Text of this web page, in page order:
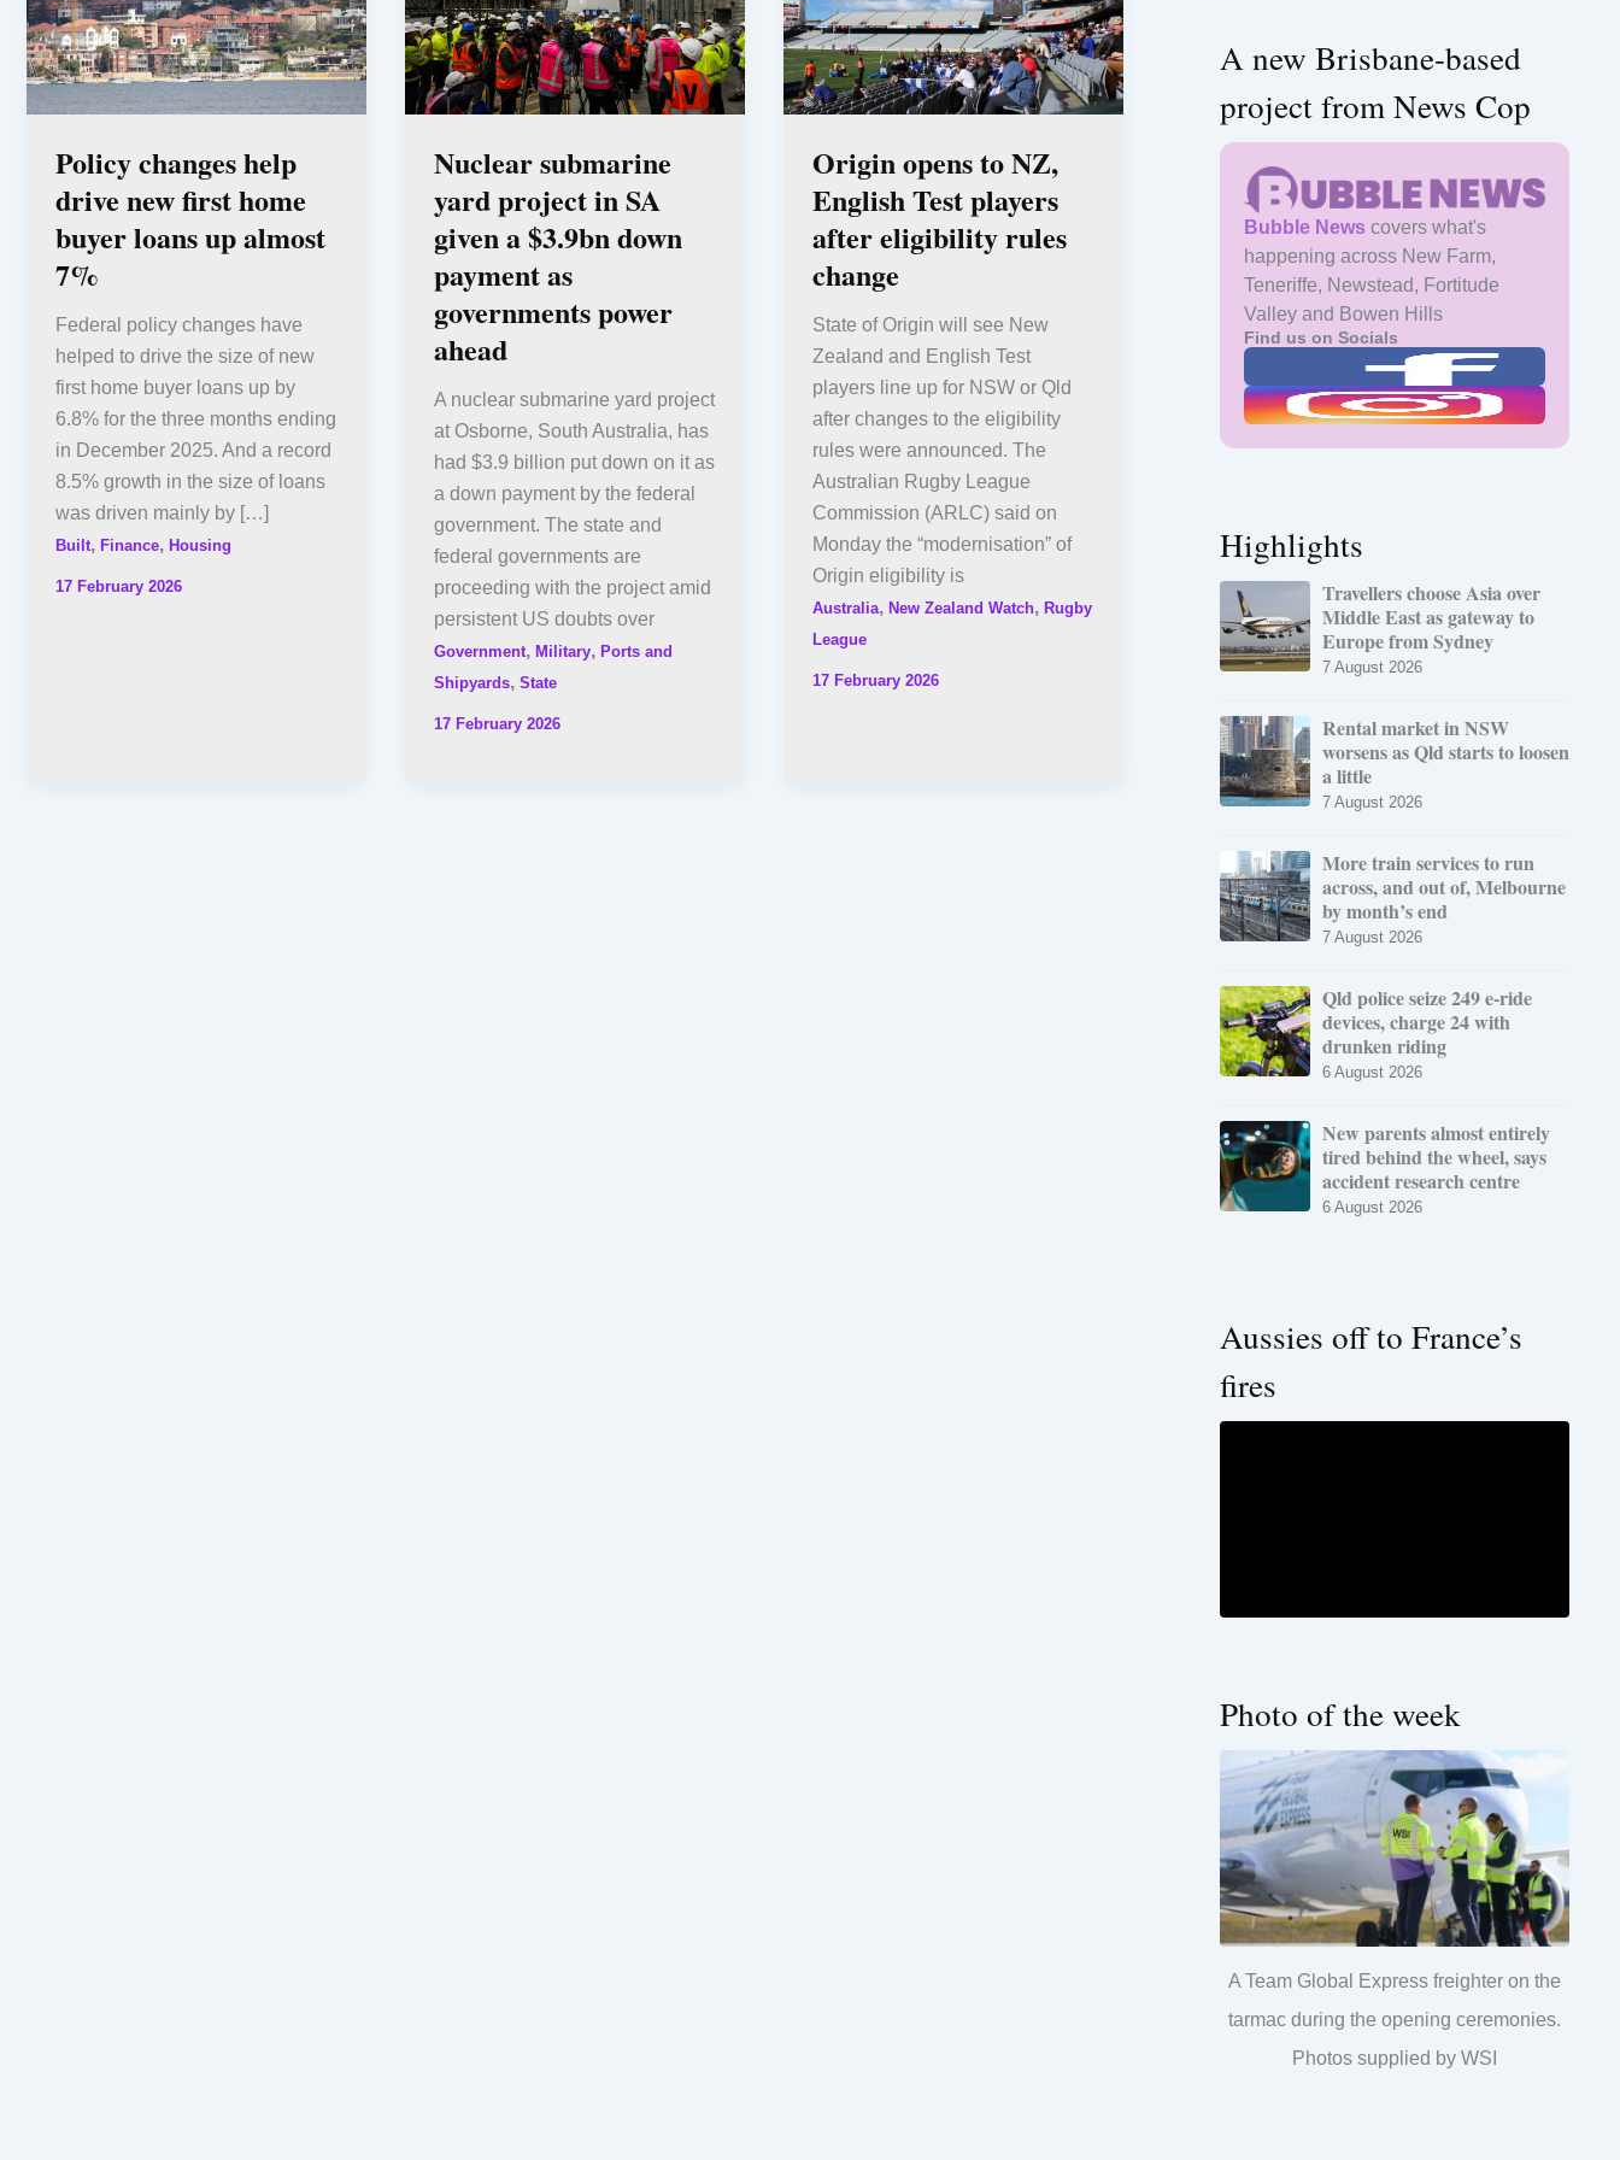
Policy changes help
drive new first home
buyer loans up almost
7%
Federal policy changes have
helped to drive the size of new
first home buyer loans up by
6.8% for the three months ending
in December 2025. And a record
8.5% growth in the size of loans
was driven mainly by […]
Built, Finance, Housing
17 February 2026
Nuclear submarine
yard project in SA
given a $3.9bn down
payment as
governments power
ahead
A nuclear submarine yard project
at Osborne, South Australia, has
had $3.9 billion put down on it as
a down payment by the federal
government. The state and
federal governments are
proceeding with the project amid
persistent US doubts over
Government, Military, Ports and
Shipyards, State
17 February 2026
Origin opens to NZ,
English Test players
after eligibility rules
change
State of Origin will see New
Zealand and English Test
players line up for NSW or Qld
after changes to the eligibility
rules were announced. The
Australian Rugby League
Commission (ARLC) said on
Monday the “modernisation” of
Origin eligibility is
Australia, New Zealand Watch, Rugby
League
17 February 2026
A new Brisbane-based
project from News Cop
Bubble News covers what's
happening across New Farm,
Teneriffe, Newstead, Fortitude
Valley and Bowen Hills
Find us on Socials
Highlights
Travellers choose Asia over
Middle East as gateway to
Europe from Sydney
7 August 2026
Rental market in NSW
worsens as Qld starts to loosen
a little
7 August 2026
More train services to run
across, and out of, Melbourne
by month’s end
7 August 2026
Qld police seize 249 e-ride
devices, charge 24 with
drunken riding
6 August 2026
New parents almost entirely
tired behind the wheel, says
accident research centre
6 August 2026
Aussies off to France’s
fires
Photo of the week
A Team Global Express freighter on the
tarmac during the opening ceremonies.
Photos supplied by WSI